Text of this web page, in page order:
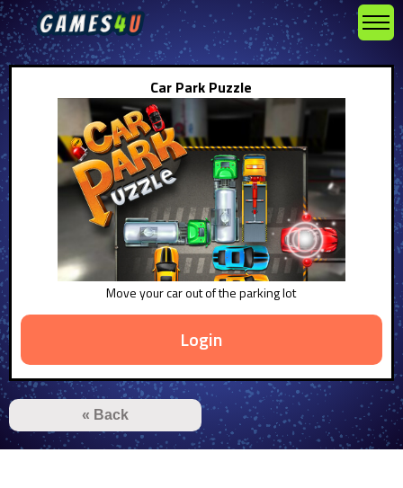
Car Park Puzzle
Move your car out of the parking lot
Login
« Back